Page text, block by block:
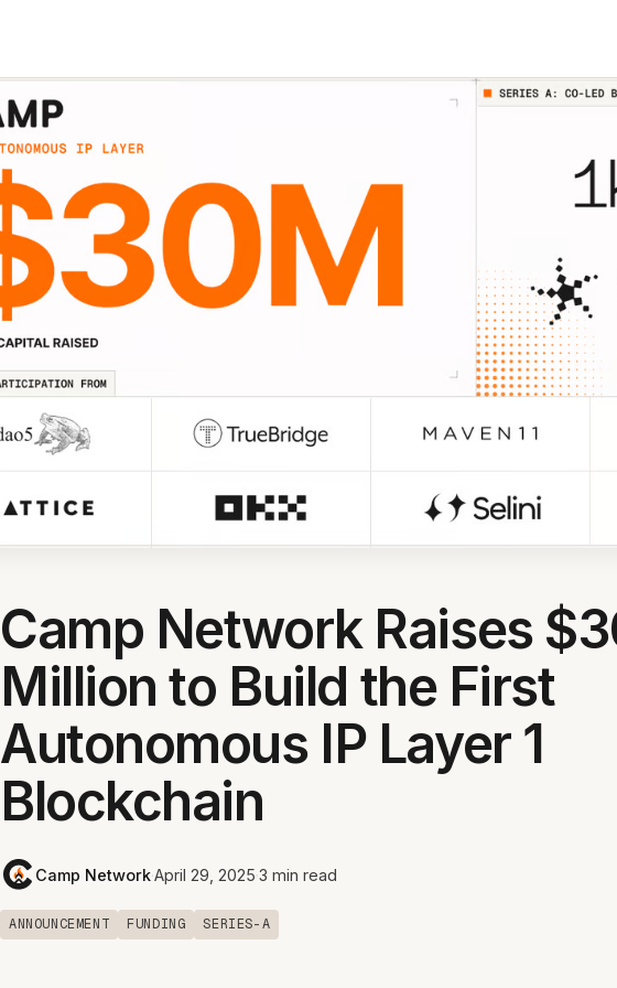
Camp Network Raises
Million to Build the First
Autonomous IP Layer 1
Blockchain
Camp Network·April 29, 2025·3 min read
ANNOUNCEMENT FUNDING SERIES-A